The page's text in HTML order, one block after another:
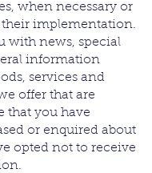
when necessary or
their implementation.
with news, special
information
services and
offer that are
that you have
or enquired about
opted not to receive